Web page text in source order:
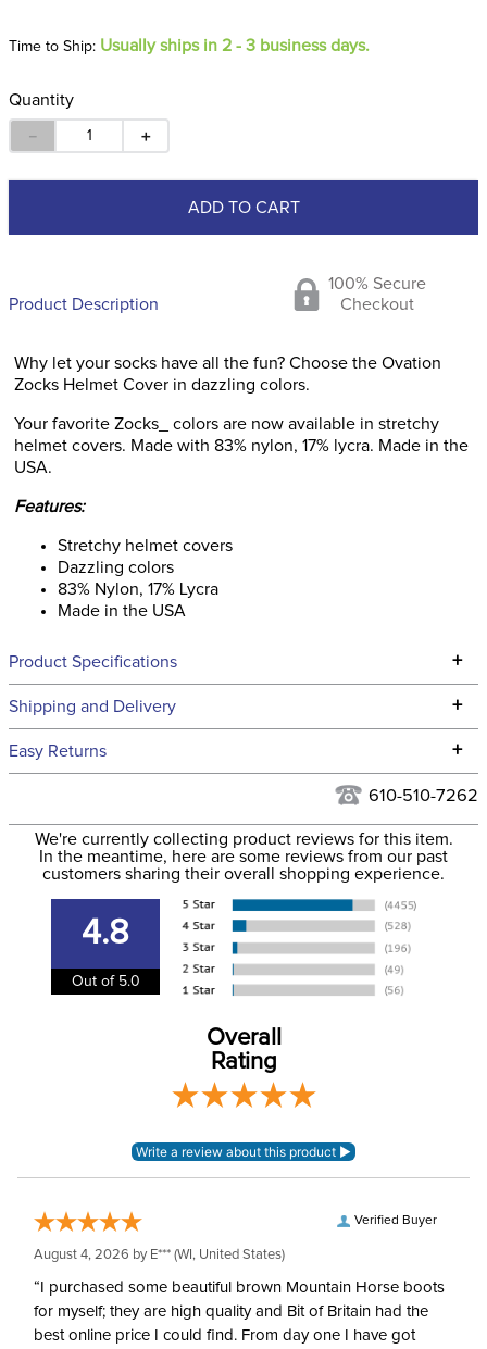
Time to Ship: Usually ships in 2 - 3 business days.
Quantity
＋
－
ADD TO CART
Product Description
100% Secure
Checkout
Why let your socks have all the fun? Choose the Ovation
Zocks Helmet Cover in dazzling colors.
Your favorite Zocks_ colors are now available in stretchy
helmet covers. Made with 83% nylon, 17% lycra. Made in the
USA.
Features:
Stretchy helmet covers
Dazzling colors
83% Nylon, 17% Lycra
Made in the USA
Product Specifications +
Technical Specifications
Filter Color: Blue
Phase: Cross Country
Department: Unisex
Shipping and Delivery +
We ship to the continental USA. We do not ship to Alaska or
We ship via USPS, UPS, and FedEx at our discretion. We ship
to the USA only at this time. Tracking numbers are emailed
to the email address used when you placed the order. For
information
Easy Returns +
for complete information.
610-510-7262
We're currently collecting product reviews for this item.
In the meantime, here are some reviews from our past
customers sharing their overall shopping experience.
4.8
Out of 5.0
Overall
Rating
Verified Buyer
August 4, 2026 by E*** (WI, United States)
“I purchased some beautiful brown Mountain Horse boots
for myself; they are high quality and Bit of Britain had the
best online price I could find. From day one I have got